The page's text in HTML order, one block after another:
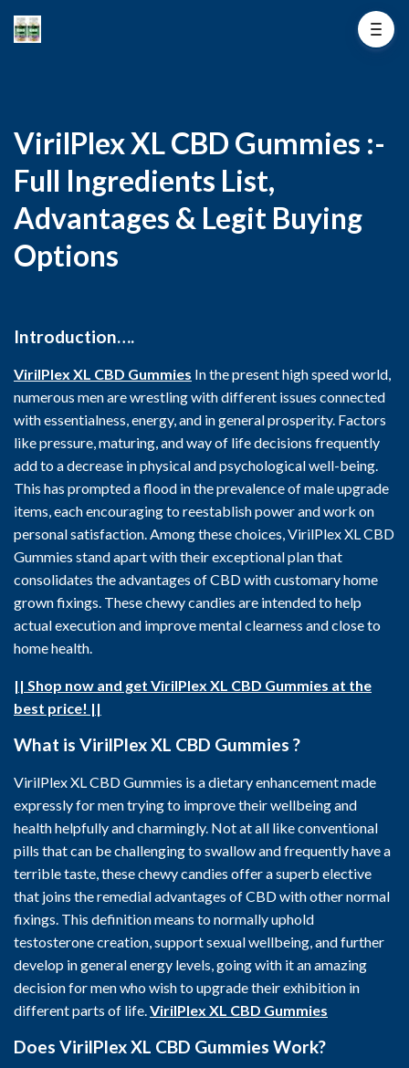
VirilPlex XL CBD Gummies :-
Full Ingredients List,
Advantages & Legit Buying
Options
Introduction….
VirilPlex XL CBD Gummies In the present high speed world,
numerous men are wrestling with different issues connected
with essentialness, energy, and in general prosperity. Factors
like pressure, maturing, and way of life decisions frequently
add to a decrease in physical and psychological well-being.
This has prompted a flood in the prevalence of male upgrade
items, each encouraging to reestablish power and work on
personal satisfaction. Among these choices, VirilPlex XL CBD
Gummies stand apart with their exceptional plan that
consolidates the advantages of CBD with customary home
grown fixings. These chewy candies are intended to help
actual execution and improve mental clearness and close to
home health.
|| Shop now and get VirilPlex XL CBD Gummies at the
best price! ||
What is VirilPlex XL CBD Gummies ?
VirilPlex XL CBD Gummies is a dietary enhancement made
expressly for men trying to improve their wellbeing and
health helpfully and charmingly. Not at all like conventional
pills that can be challenging to swallow and frequently have a
terrible taste, these chewy candies offer a superb elective
that joins the remedial advantages of CBD with other normal
fixings. This definition means to normally uphold
testosterone creation, support sexual wellbeing, and further
develop in general energy levels, going with it an amazing
decision for men who wish to upgrade their exhibition in
different parts of life.VirilPlex XL CBD Gummies
Does VirilPlex XL CBD Gummies Work?